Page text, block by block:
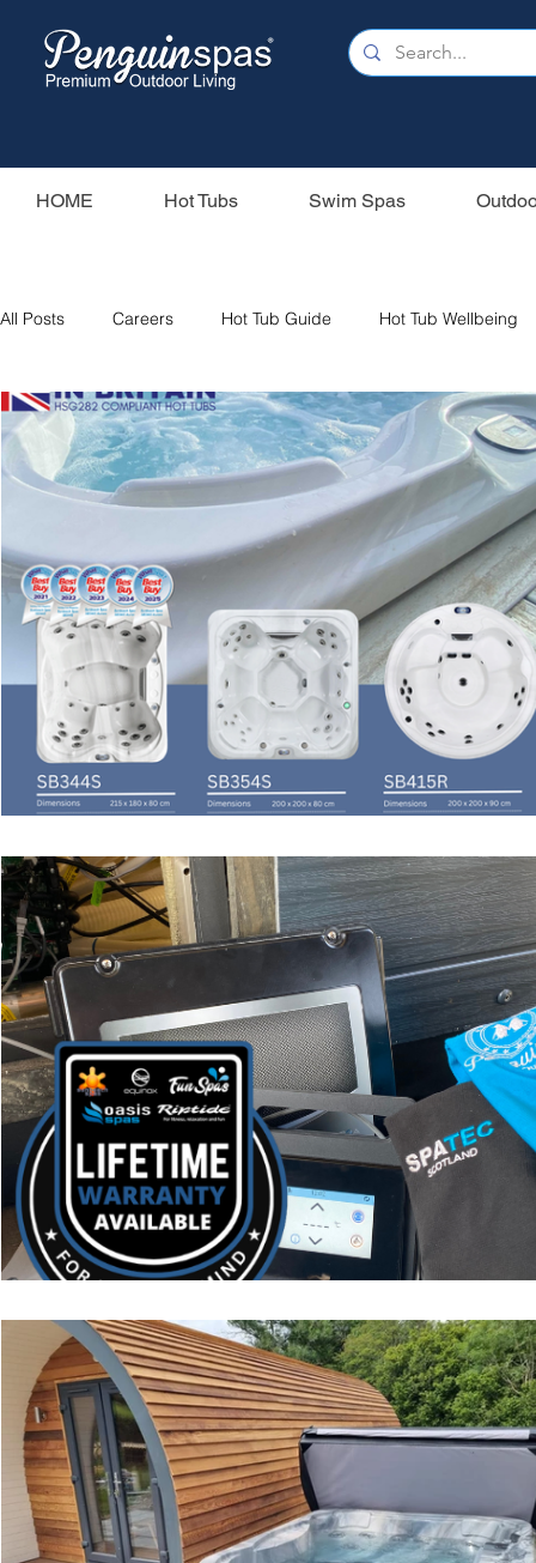
HOME Hot Tubs Swim Spas
All Posts Careers Hot Tub Guide Hot Tub Wellbeing
Our Swim Spas Hot Tub Filters Holiday Home
Swim Spas Wood Fired Hot Tubs Saunas